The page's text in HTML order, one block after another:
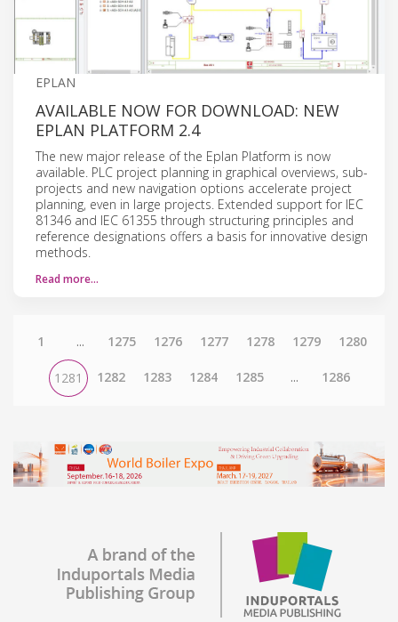
EPLAN
AVAILABLE NOW FOR DOWNLOAD: NEW
EPLAN PLATFORM 2.4
The new major release of the Eplan Platform is now
available. PLC project planning in graphical overviews, sub-
projects and new navigation options accelerate project
planning, even in large projects. Extended support for IEC
81346 and IEC 61355 through structuring principles and
reference designations offers a basis for innovative design
methods.
Read more…
1 ... 1275 1276 1277 1278 1279 1280
1281 1282 1283 1284 1285 ... 1286